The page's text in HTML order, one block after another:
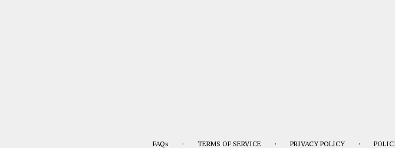
FAQs · TERMS OF SERVICE · PRIVACY POLICY ·